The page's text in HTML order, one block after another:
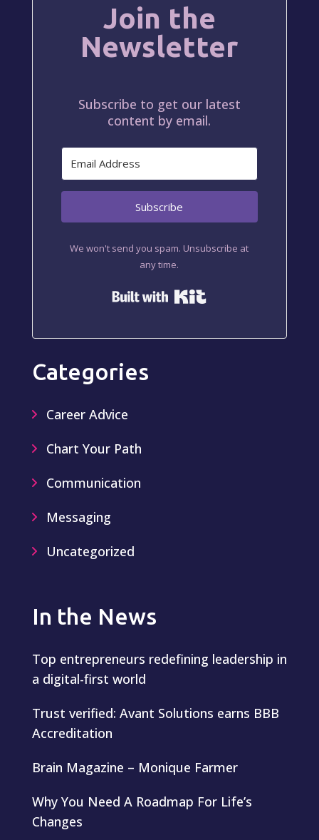
Join the
Newsletter
Subscribe to get our latest
content by email.
Subscribe
We won't send you spam. Unsubscribe at
any time.
Categories
Career Advice
Chart Your Path
Communication
Messaging
Uncategorized
In the News
Top entrepreneurs redefining leadership in
a digital-first world
Trust verified: Avant Solutions earns BBB
Accreditation
Brain Magazine – Monique Farmer
Why You Need A Roadmap For Life’s
Changes